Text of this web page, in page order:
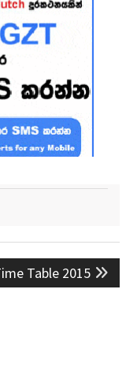
Table 2015